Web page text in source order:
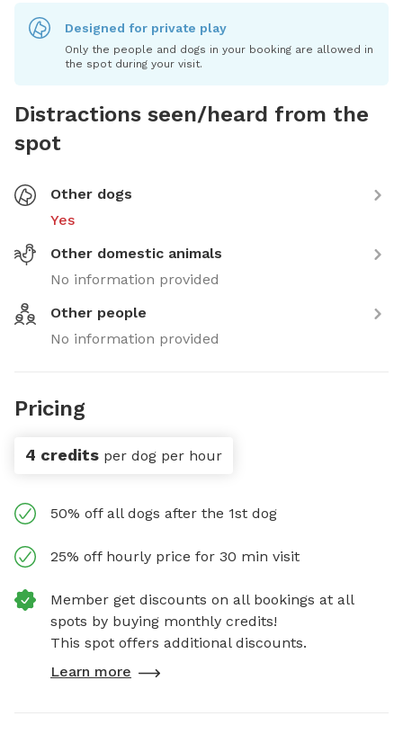
Designed for private play
Only the people and dogs in your booking are allowed in
the spot during your visit.
Distractions seen/heard from the
spot
Other dogs
Yes
Other domestic animals
No information provided
Other people
No information provided
Pricing
4 credits per dog per hour
50% off all dogs after the 1st dog
25% off hourly price for 30 min visit
Member get discounts on all bookings at all
spots by buying monthly credits!
This spot offers additional discounts.
Learn more